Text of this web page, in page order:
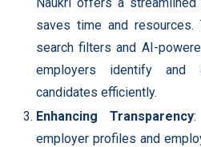
saves time and resources.
search filters and AI-
employers identify and
candidates efficiently.
Enhancing Transparency:
employer profiles and